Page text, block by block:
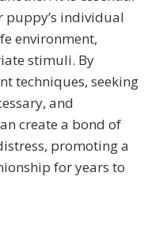
puppy’s individual
environment,
stimuli. By
techniques, seeking
and
create a bond of
promoting a
for years to